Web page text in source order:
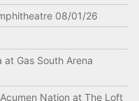
08/01/26
at Gas South Arena
Nation at The Loft